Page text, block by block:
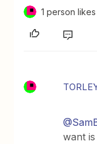
1 person likes
want